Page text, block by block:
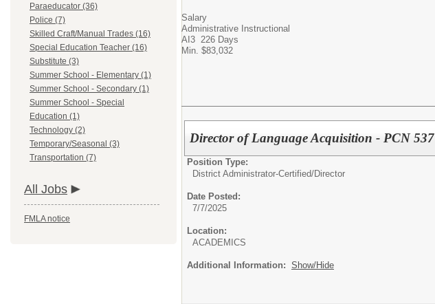
Paraeducator (36)
Police (7)
Skilled Craft/Manual Trades (16)
Special Education Teacher (16)
Substitute (3)
Summer School - Elementary (1)
Summer School - Secondary (1)
Summer School - Special
Education (1)
Technology (2)
Temporary/Seasonal (3)
Transportation (7)
All Jobs
FMLA notice
Salary
Administrative Instructional
AI3 226 Days
Min. $83,032
Director of Language Acquisition - PCN 537
Position Type:
District Administrator-Certified/Director
Date Posted:
7/7/2025
Location:
ACADEMICS
Additional Information: Show/Hide